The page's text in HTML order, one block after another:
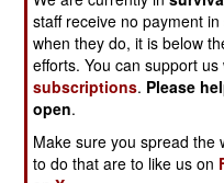
the city, or at least
again. This is the city
and there would be
could conquer the
responded by replacing
police commanders in
new guys that failure is
staff receive no payment
when they do, it is below
efforts. You can support
subscriptions. Please
open.
Make sure you spread the
to do that are to like us on